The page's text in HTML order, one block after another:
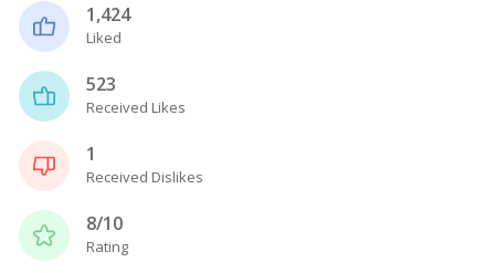
1,424
Liked
523
Received Likes
1
Received Dislikes
8/10
Rating